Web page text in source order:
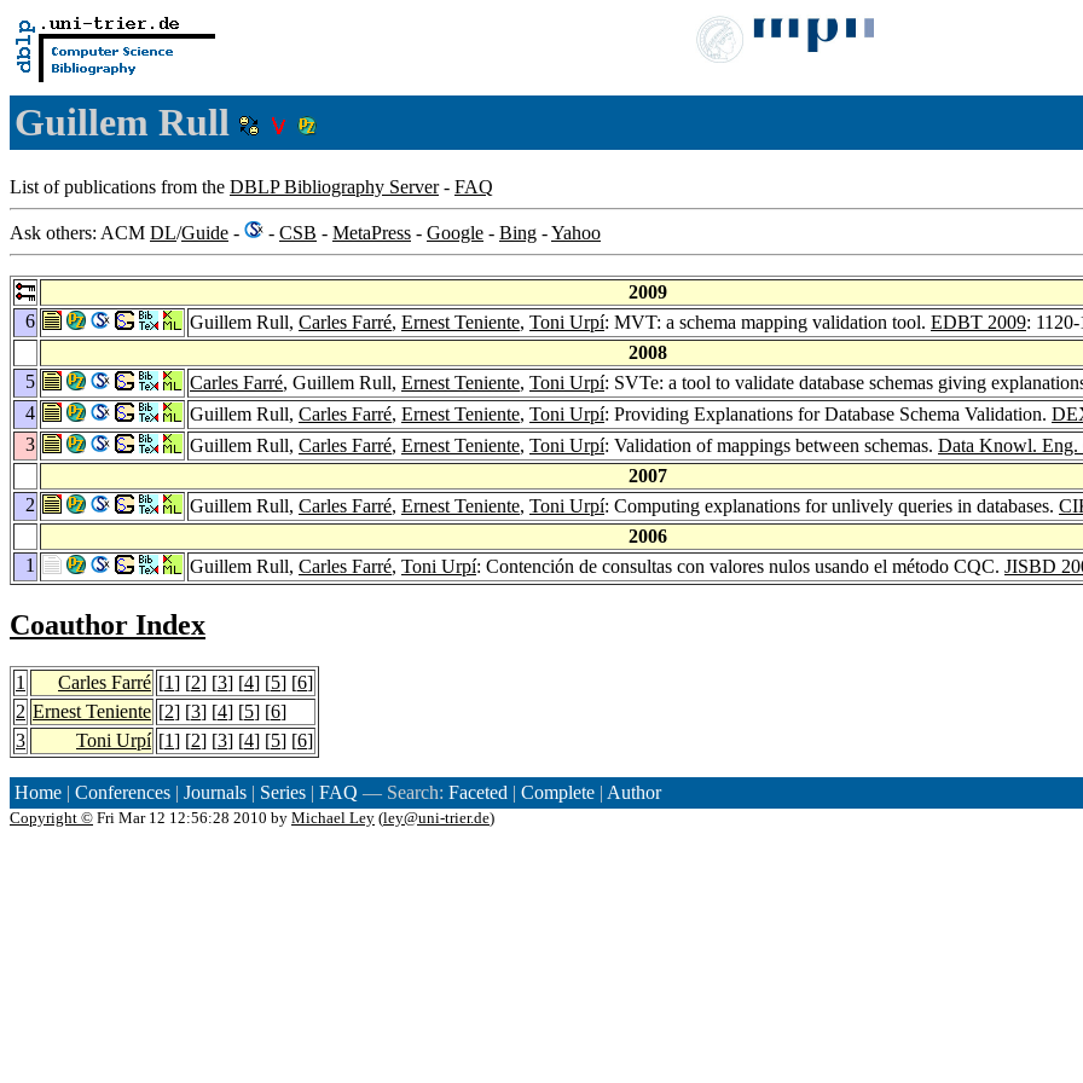
Guillem Rull
List of publications from the DBLP Bibliography Server- FAQ
Ask others: ACM DL/Guide - - CSB - MetaPress - Google - Bing -Yahoo
2009
6
Guillem Rull, Carles Farré, Ernest Teniente, Toni Urpí: MVT: a schema mapping validation tool. EDBT 2009:
2008
5
Carles Farré, Guillem Rull, Ernest Teniente, Toni Urpí: SVTe: a tool to validate database schemas giving
4
Guillem Rull, Carles Farré, Ernest Teniente, Toni Urpí: Providing Explanations for Database Schema Validation.
3
Guillem Rull, Carles Farré, Ernest Teniente, Toni Urpí: Validation of mappings between schemas. Data Knowl. Eng.
2007
2
Guillem Rull, Carles Farré, Ernest Teniente, Toni Urpí: Computing explanations for unlively queries in databases.
2006
1
Guillem Rull, Carles Farré, Toni Urpí: Contención de consultas con valores nulos usando el método CQC. JISBD
Coauthor Index
1 Carles Farré [1] [2] [3] [4] [5] [6]
2 Ernest Teniente [2] [3] [4] [5] [6]
3
Toni Urpí [1] [2] [3] [4] [5] [6]
Home | Conferences | Journals | Series | FAQ — Search: Faceted | Complete | Author
Copyright © Fri Mar 12 12:56:28 2010 by Michael Ley (ley@uni-trier.de)